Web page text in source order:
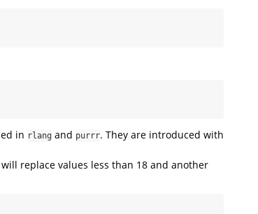
in rlang and purrr. They are introduced with
replace values less than 18 and another